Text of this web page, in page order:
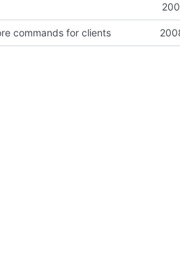
commands for clients